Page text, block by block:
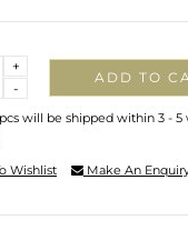
-
+
ADD TO
will be shipped within 3 -
Wishlist Make An